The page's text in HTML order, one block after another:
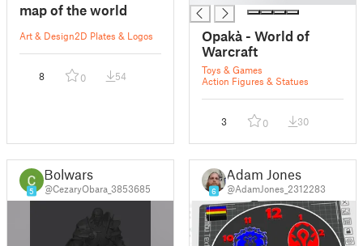
map of the world
Art & Design2D Plates & Logos
8 0 54
Opakà - World of
Warcraft
Toys & Games
Action Figures & Statues
3 0 30
5
Bolwars
@CezaryObara_3853685 6
Adam Jones
@AdamJones_2312283